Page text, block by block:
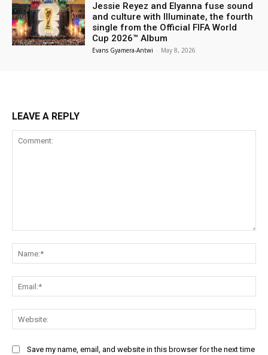
Jessie Reyez and Elyanna fuse sound
and culture with Illuminate, the fourth
single from the Official FIFA World
Cup 2026™ Album
Evans Gyamera-Antwi - May 8, 2026
LEAVE A REPLY
Save my name, email, and website in this browser for the next time